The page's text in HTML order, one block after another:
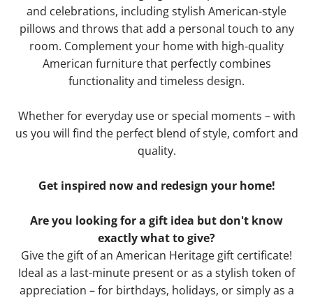
and celebrations, including stylish American-style
pillows and throws that add a personal touch to any
room. Complement your home with high-quality
American furniture that perfectly combines
functionality and timeless design.
Whether for everyday use or special moments – with
us you will find the perfect blend of style, comfort and
quality.
Get inspired now and redesign your home!
Are you looking for a gift idea but don't know
exactly what to give?
Give the gift of an American Heritage gift certificate!
Ideal as a last-minute present or as a stylish token of
appreciation – for birthdays, holidays, or simply as a